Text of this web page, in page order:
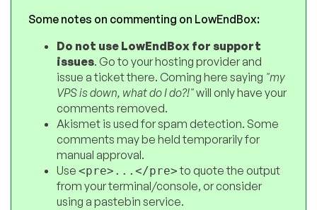
Some notes on commenting on LowEndBox:
Do not use LowEndBox for support
issues. Go to your hosting provider and
issue a ticket there. Coming here saying "my
VPS is down, what do I do?!"will only have your
comments removed.
Akismet is used for spam detection. Some
comments may be held temporarily for
manual approval.
Use <pre>...</pre>to quote the output
from your terminal/console, or consider
using a pastebin service.